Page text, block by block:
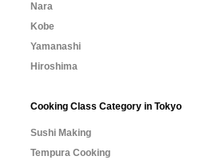
Nara
Kobe
Yamanashi
Hiroshima
Cooking Class Category in Tokyo
Sushi Making
Tempura Cooking